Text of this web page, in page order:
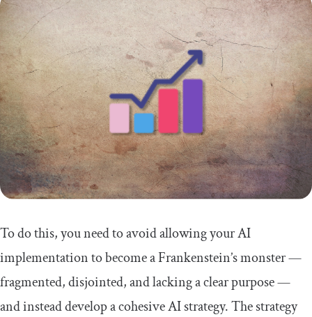
To do this, you need to avoid allowing your AI
implementation to become a Frankenstein’s monster —
fragmented, disjointed, and lacking a clear purpose —
and instead develop a cohesive AI strategy. The strategy